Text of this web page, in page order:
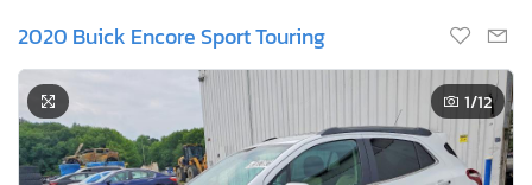
2020 Buick Encore Sport Touring
1/12